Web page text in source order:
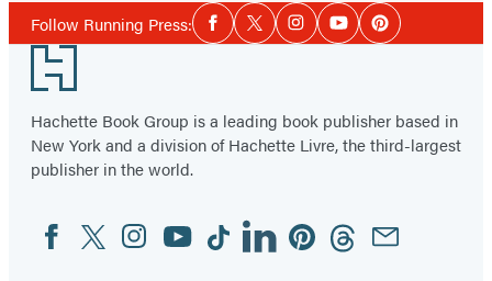
Follow Running Press:Social
Media
Facebook
TwitterInstagramYouTubePinterest
Footer
Hachette Book Group is a leading book publisher based in
New York and a division of Hachette Livre, the third-largest
publisher in the world.
Social
Media
FacebookTwitterInstagram
YouTubeTiktokLinkedinPinterestThreadsEmail